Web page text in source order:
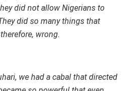
did not allow Nigerians to
did so many things that
wrong.
we had a cabal that directed